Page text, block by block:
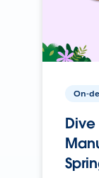
On-